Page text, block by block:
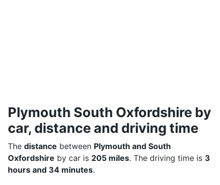
Plymouth South Oxfordshire by
car, distance and driving time
The distance between Plymouth and South
Oxfordshire by car is 205 miles. The driving time is 3
hours and 34 minutes.